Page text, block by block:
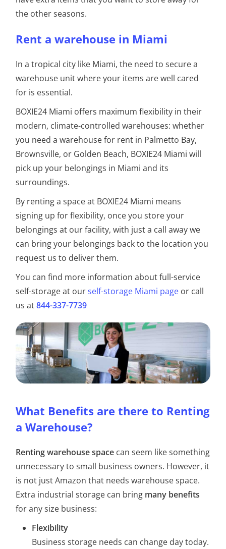
the other seasons.
Rent a warehouse in Miami
In a tropical city like Miami, the need to secure a
warehouse unit where your items are well cared
for is essential.
BOXIE24 Miami offers maximum flexibility in their
modern, climate-controlled warehouses: whether
you need a warehouse for rent in Palmetto Bay,
Brownsville, or Golden Beach, BOXIE24 Miami will
pick up your belongings in Miami and its
surroundings.
By renting a space at BOXIE24 Miami means
signing up for flexibility, once you store your
belongings at our facility, with just a call away we
can bring your belongings back to the location you
request us to deliver them.
You can find more information about full-service
self-storage at ourself-storage Miami page or call
us at844-337-7739
What Benefits are there to Renting
a Warehouse?
Renting warehouse space can seem like something
unnecessary to small business owners. However, it
is not just Amazon that needs warehouse space.
Extra industrial storage can bring many benefits
for any size business:
Flexibility
Business storage needs can change day today.